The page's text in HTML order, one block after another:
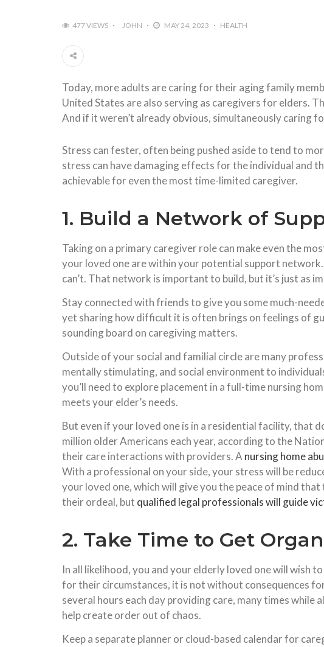
477 VIEWS JOHN MAY 24, 2023 HEALTH
Today, more adults are caring for their aging family
United States are also serving as caregivers for elders.
And if it weren’t already obvious, simultaneously caring
Stress can fester, often being pushed aside to tend to
stress can have damaging effects for the individual and
achievable for even the most time-limited caregiver.
1. Build a Network of
Taking on a primary caregiver role can make even the
your loved one are within your potential support
can’t. That network is important to build, but it’s just as
Stay connected with friends to give you some much-
yet sharing how difficult it is often brings on feelings of
sounding board on caregiving matters.
Outside of your social and familial circle are many
mentally stimulating, and social environment to
you’ll need to explore placement in a full-time nursing
meets your elder’s needs.
But even if your loved one is in a residential facility, that
million older Americans each year, according to the
their care interactions with providers. Anursing home
With a professional on your side, your stress will be
your loved one, which will give you the peace of mind
their ordeal, but qualified legal professionals will guide
2. Take Time to Get
In all likelihood, you and your elderly loved one will wish
for their circumstances, it is not without consequences
several hours each day providing care, many times
help create order out of chaos.
Keep a separate planner or cloud-based calendar for